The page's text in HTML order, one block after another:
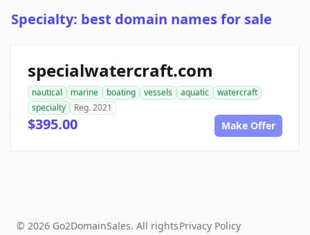
Specialty: best domain names for sale
specialwatercraft.com
nautical marine boating vessels aquatic
watercraft
specialty
Reg. 2021
$395.00 Make Offer
© 2026 Go2DomainSales. All rightsPrivacy Policy